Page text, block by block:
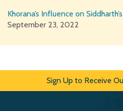
Khorana’s Influence on
September 23, 2022
Sign Up to Receive